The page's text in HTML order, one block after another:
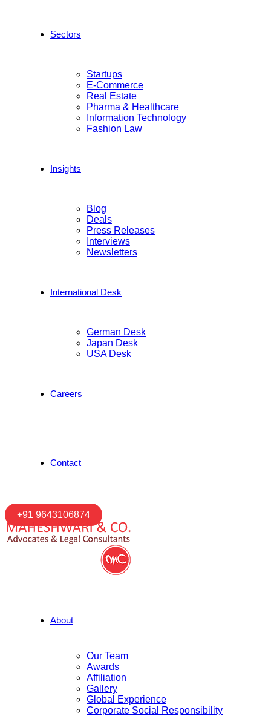
Sectors
Startups
E-Commerce
Real Estate
Pharma & Healthcare
Information Technology
Fashion Law
Insights
Blog
Deals
Press Releases
Interviews
Newsletters
International Desk
German Desk
Japan Desk
USA Desk
Careers
Contact
+91 9643106874
About
Our Team
Awards
Affiliation
Gallery
Global Experience
Corporate Social Responsibility